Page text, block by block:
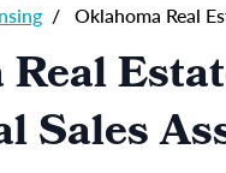
/ Oklahoma Real
Sales